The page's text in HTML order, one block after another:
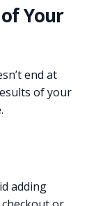
Your
end at
of your
adding